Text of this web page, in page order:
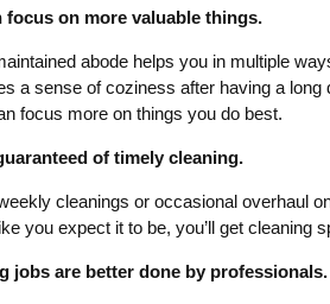
focus on more valuable things.
abode helps you in multiple
a sense of coziness after having a
focus more on things you do best.
of timely cleaning.
cleanings or occasional overhaul
you expect it to be, you’ll get cleaning
jobs are better done by professionals.